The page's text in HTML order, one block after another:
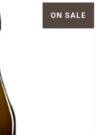
ON SALE